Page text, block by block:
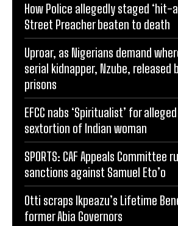
How Police allegedly staged
Street Preacher beaten to death
Uproar, as Nigerians demand
serial kidnapper, Nzube, released
prisons
EFCC nabs ‘Spiritualist’ for alleged
sextortion of Indian woman
SPORTS: CAF Appeals Committee
sanctions against Samuel Eto’o
Otti scraps Ikpeazu’s Lifetime
former Abia Governors